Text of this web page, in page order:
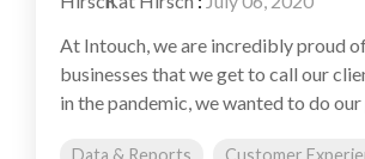
At Intouch, we are incredibly proud
businesses that we get to call our
in the pandemic, we wanted to do
Data & Reports Customer